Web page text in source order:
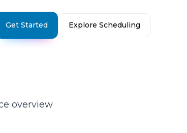
Get Started Explore Scheduling